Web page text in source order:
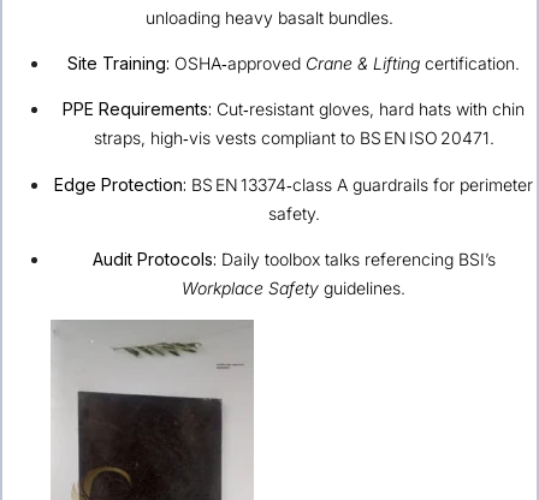
unloading heavy basalt bundles.
Site Training: OSHA‐approved Crane & Lifting certification.
PPE Requirements: Cut‑resistant gloves, hard hats with chin
straps, high‑vis vests compliant to BS EN ISO 20471.
Edge Protection: BS EN 13374‑class A guardrails for perimeter
safety.
Audit Protocols: Daily toolbox talks referencing BSI’s
Workplace Safety guidelines.